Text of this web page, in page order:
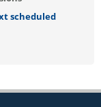
scheduled